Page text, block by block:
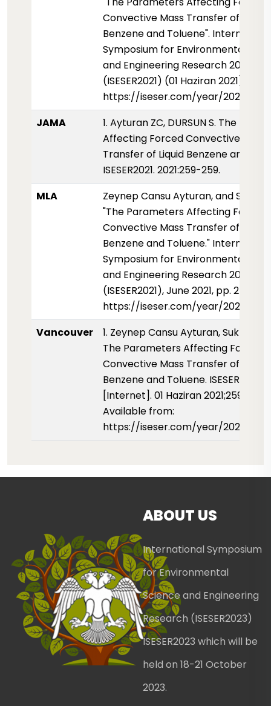
Convective Mass Transfer of Liquid
Benzene and Toluene".
Symposium for Environmental
and Engineering Research 2021
(ISESER2021) (01 Haziran 2021):
https://iseser.com/year/2021/
JAMA
1. Ayturan ZC, DURSUN S. The
Affecting Forced Convective Mass
Transfer of Liquid Benzene and
ISESER2021. 2021:259-259.
MLA
Zeynep Cansu Ayturan, and Sukru
"The Parameters Affecting Forced
Convective Mass Transfer of Liquid
Benzene and Toluene."
Symposium for Environmental
and Engineering Research 2021
(ISESER2021), June 2021, pp. 259-
https://iseser.com/year/2021/
Vancouver
1. Zeynep Cansu Ayturan, Sukru
The Parameters Affecting Forced
Convective Mass Transfer of Liquid
Benzene and Toluene. ISESER2021
[Internet]. 01 Haziran 2021;259-259.
Available from:
https://iseser.com/year/2021/
ABOUT US
International Symposium
for Environmental
Science and Engineering
Research (ISESER2023)
ISESER2023 which will be
held on 18-21 October
2023.